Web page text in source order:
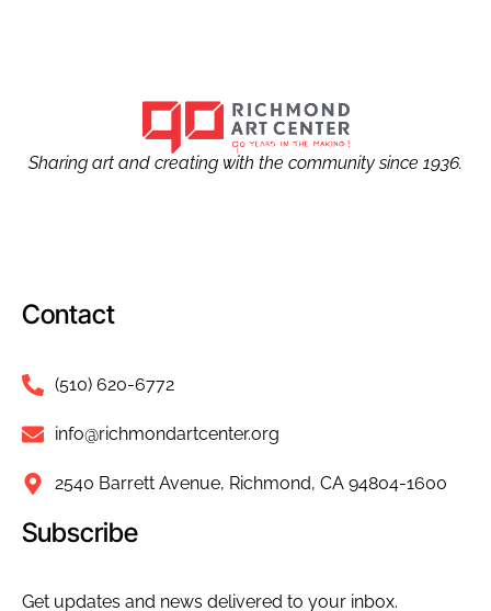
Sharing art and creating with the community since 1936.
Contact
(510) 620-6772
info@richmondartcenter.org
2540 Barrett Avenue, Richmond, CA 94804-1600
Subscribe
Get updates and news delivered to your inbox.